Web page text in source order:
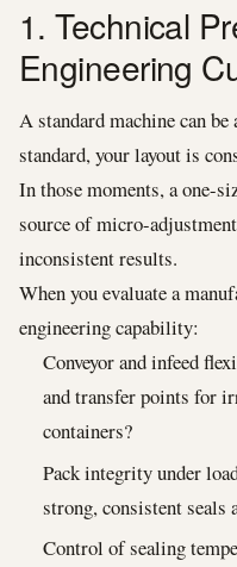
1. Technical
Engineering
A standard machine can
standard, your layout is
In those moments, a one-
source of micro-
inconsistent results.
When you evaluate a
engineering capability:
Conveyor and infeed
and transfer points for
containers?
Pack integrity under
strong, consistent seals
Control of sealing